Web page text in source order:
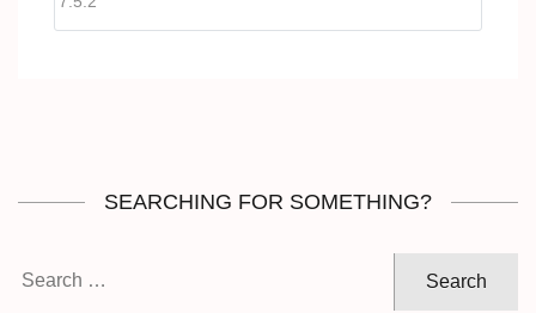
SEARCHING FOR SOMETHING?